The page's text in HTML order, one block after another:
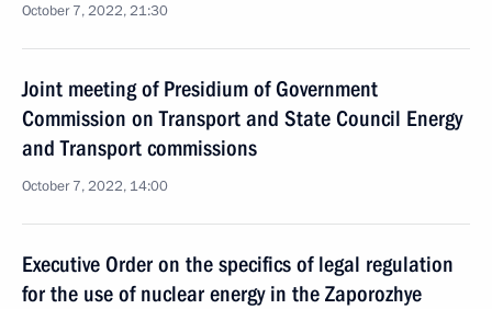
October 7, 2022, 21:30
Joint meeting of Presidium of Government
Commission on Transport and State Council Energy
and Transport commissions
October 7, 2022, 14:00
Executive Order on the specifics of legal regulation
for the use of nuclear energy in the Zaporozhye